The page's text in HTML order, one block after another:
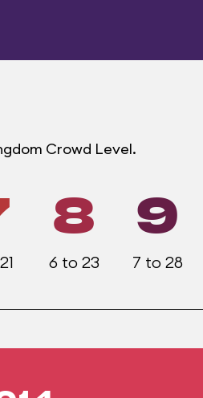
Crowd Level.
8
6 to 23
9
7 to 28